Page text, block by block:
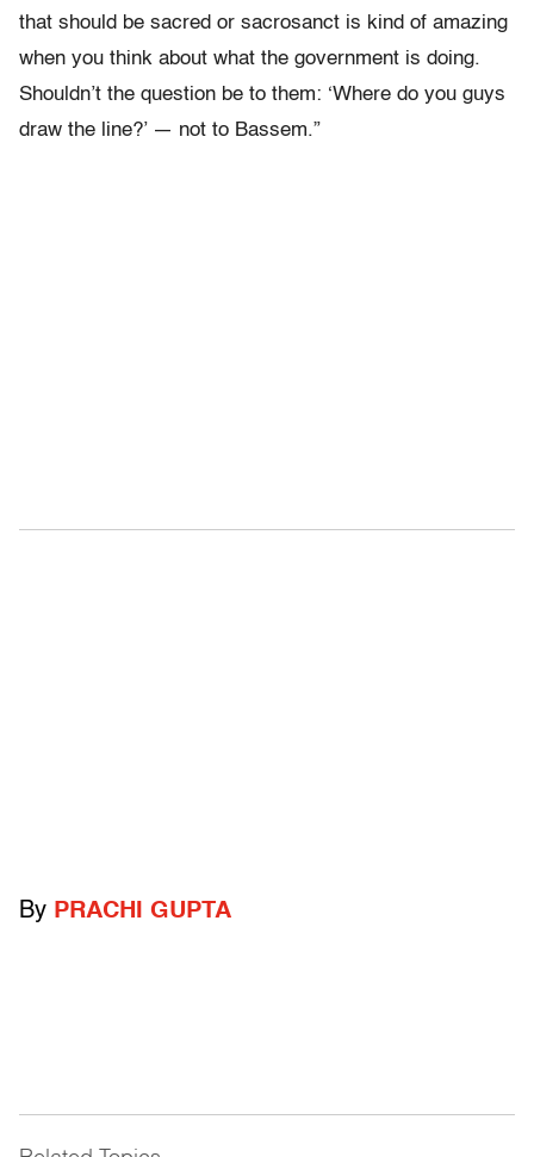
that should be sacred or sacrosanct is kind of amazing
when you think about what the government is doing.
Shouldn’t the question be to them: ‘Where do you guys
draw the line?’ — not to Bassem.”
By PRACHI GUPTA